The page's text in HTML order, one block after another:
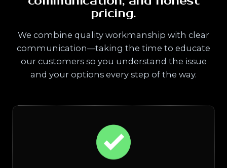
pricing.
We combine quality workmanship with clear
communication—taking the time to educate
our customers so you understand the issue
and your options every step of the way.